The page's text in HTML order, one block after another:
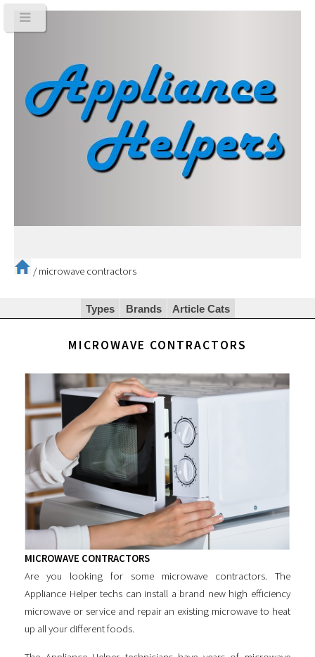
/ microwave contractors
Types Brands Article Cats
MICROWAVE CONTRACTORS
MICROWAVE CONTRACTORS
Are you looking for some microwave contractors. The
Appliance Helper techs can install a brand new high efficiency
microwave or service and repair an existing microwave to heat
up all your different foods.